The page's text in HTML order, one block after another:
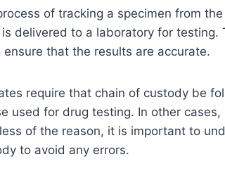
of tracking a specimen from
delivered to a laboratory for
that the results are accurate.
require that chain of custody be
used for drug testing. In other
of the reason, it is important to
to avoid any errors.